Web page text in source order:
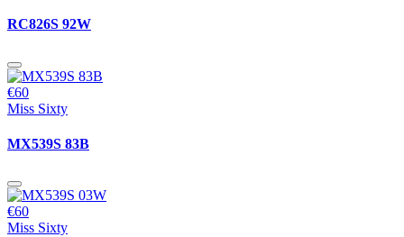
RC826S 92W
€60
Miss Sixty
MX539S 83B
€60
Miss Sixty